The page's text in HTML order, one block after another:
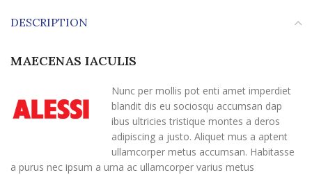
DESCRIPTION
MAECENAS IACULIS
Nunc per mollis pot enti amet imperdiet
blandit dis eu sociosqu accumsan dap
ibus ultricies tristique montes a deros
adipiscing a justo. Aliquet mus a aptent
ullamcorper metus accumsan. Habitasse
a purus nec ipsum a urna ac ullamcorper varius metus